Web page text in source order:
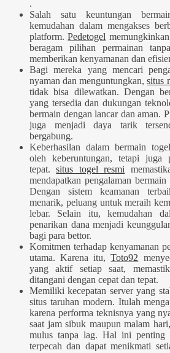
.
Salah satu keuntungan
kemudahan dalam mengakses
platform.Pedetogel
beragam pilihan permainan
memberikan kenyamanan dan
Bagi mereka yang mencari
nyaman dan menguntungkan,situs
tidak bisa dilewatkan. Dengan
yang tersedia dan dukungan
bermain dengan lancar dan aman.
juga menjadi daya tarik
bergabung.
Keberhasilan dalam bermain
oleh keberuntungan, tetapi juga
tepat.situs togel resmi
mendapatkan pengalaman
Dengan sistem keamanan
menarik, peluang untuk meraih
lebar. Selain itu, kemudahan
penarikan dana menjadi
bagi para bettor.
Komitmen terhadap kenyamanan
utama. Karena itu,Toto92
yang aktif setiap saat,
ditangani dengan cepat dan tepat.
Memiliki kecepatan server yang
situs taruhan modern. Itulah
karena performa teknisnya yang
saat jam sibuk maupun malam
mulus tanpa lag. Hal ini penting
terpecah dan dapat menikmati